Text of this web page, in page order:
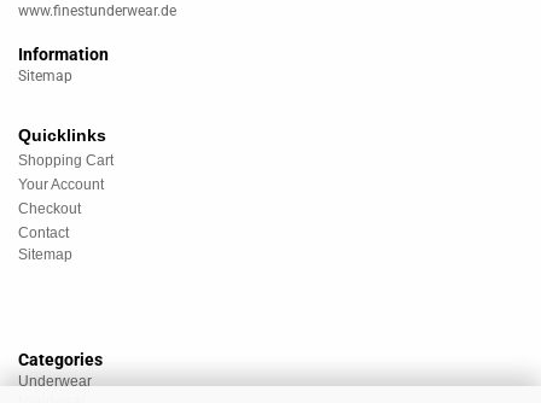
www.finestunderwear.de
Information
Sitemap
Quicklinks
Shopping Cart
Your Account
Checkout
Contact
Sitemap
Categories
Underwear